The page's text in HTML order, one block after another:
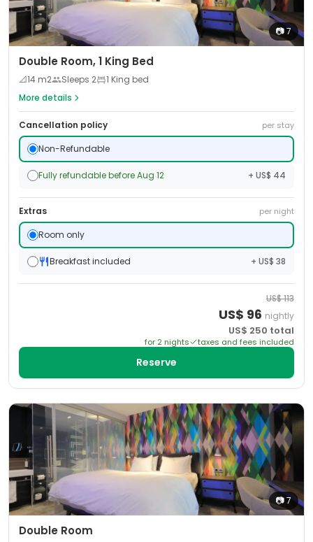
📷7
Double Room, 1 King Bed
📐14 m2 Sleeps 2
1 King bed
More details
Cancellation policy per stay
Non-Refundable
Fully refundable before Aug 12 + US$ 44
Extras per night
Room only
Breakfast included + US$ 38
US$113
US$ 96 nightly
US$ 250 total
for 2 nights taxes and fees included
Reserve
📷7
Double Room